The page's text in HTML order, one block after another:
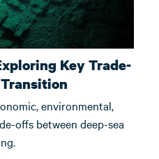
Key Trade-
environmental,
offs between deep-sea